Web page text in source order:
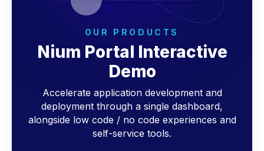
OUR PRODUCTS
Nium Portal Interactive
Demo
Accelerate application development and
deployment through a single dashboard,
alongside low code / no code experiences and
self-service tools.